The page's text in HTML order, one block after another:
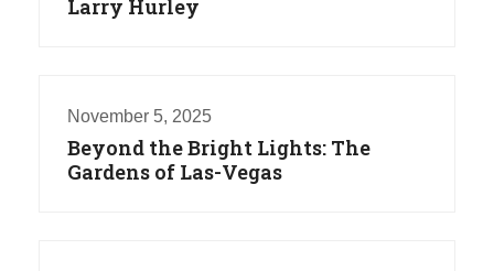
Larry Hurley
November 5, 2025
Beyond the Bright Lights: The
Gardens of Las-Vegas